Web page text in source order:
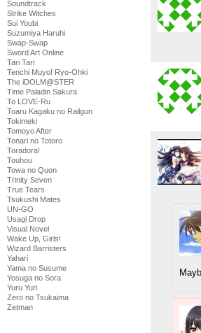
Soundtrack
Strike Witches
Sui Youbi
Suzumiya Haruhi
Swap-Swap
Sword Art Online
Tari Tari
Tenchi Muyo! Ryo-Ohki
The iDOLM@STER
Time Paladin Sakura
To LOVE-Ru
Toaru Kagaku no Railgun
Tokimeki
Tomoyo After
Tonari no Totoro
Toradora!
Touhou
Towa no Quon
Trinity Seven
True Tears
Tsukushi Mates
UN-GO
Usagi Drop
Visual Novel
Wake Up, Girls!
Wizard Barristers
Yahari
Yama no Susume
Yosuga no Sora
Yuru Yuri
Zero no Tsukaima
Zetman